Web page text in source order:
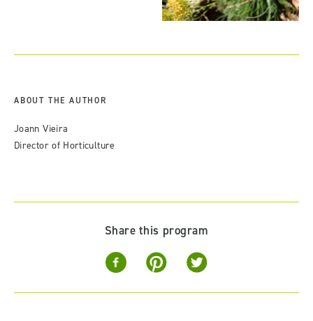
ABOUT THE AUTHOR
Joann Vieira
Director of Horticulture
Share this program